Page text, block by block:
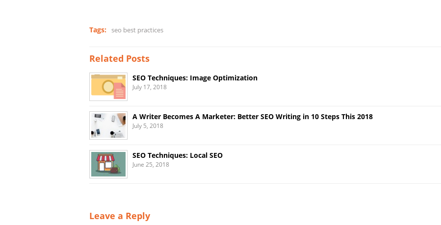
Tags: seo best practices
Related Posts
SEO Techniques: Image Optimization
July 17, 2018
A Writer Becomes A Marketer: Better SEO Writing in 10 Steps This 2018
July 5, 2018
SEO Techniques: Local SEO
June 25, 2018
Leave a Reply